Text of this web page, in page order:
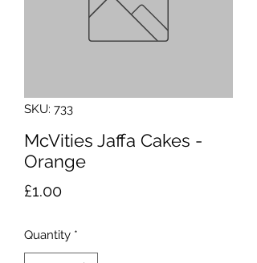
SKU: 733
McVities Jaffa Cakes -
Orange
£1.00Price
Quantity *